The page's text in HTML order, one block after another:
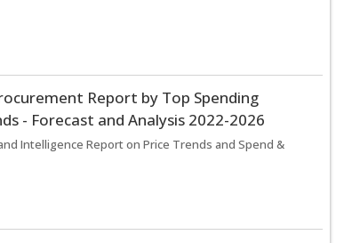
Report by Top Spending
- Forecast and Analysis 2022-2026
Intelligence Report on Price Trends and Spend &